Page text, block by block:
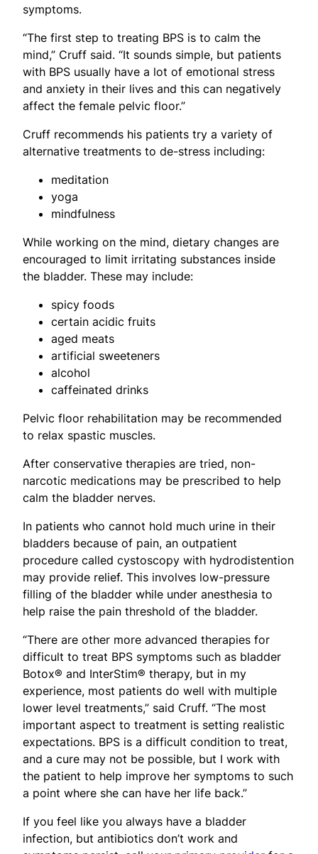
symptoms.
“The first step to treating BPS is to calm the
mind,” Cruff said. “It sounds simple, but patients
with BPS usually have a lot of emotional stress
and anxiety in their lives and this can negatively
affect the female pelvic floor.”
Cruff recommends his patients try a variety of
alternative treatments to de-stress including:
meditation
yoga
mindfulness
While working on the mind, dietary changes are
encouraged to limit irritating substances inside
the bladder. These may include:
spicy foods
certain acidic fruits
aged meats
artificial sweeteners
alcohol
caffeinated drinks
Pelvic floor rehabilitation may be recommended
to relax spastic muscles.
After conservative therapies are tried, non-
narcotic medications may be prescribed to help
calm the bladder nerves.
In patients who cannot hold much urine in their
bladders because of pain, an outpatient
procedure called cystoscopy with hydrodistention
may provide relief. This involves low-pressure
filling of the bladder while under anesthesia to
help raise the pain threshold of the bladder.
“There are other more advanced therapies for
difficult to treat BPS symptoms such as bladder
Botox® and InterStim® therapy, but in my
experience, most patients do well with multiple
lower level treatments,” said Cruff. “The most
important aspect to treatment is setting realistic
expectations. BPS is a difficult condition to treat,
and a cure may not be possible, but I work with
the patient to help improve her symptoms to such
a point where she can have her life back.”
If you feel like you always have a bladder
infection, but antibiotics don’t work and